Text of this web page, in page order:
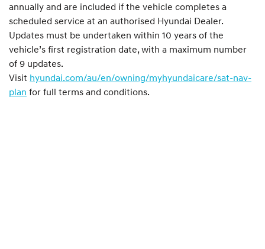
annually and are included if the vehicle completes a
scheduled service at an authorised Hyundai Dealer.
Updates must be undertaken within 10 years of the
vehicle’s first registration date, with a maximum number
of 9 updates.
Visit hyundai.com/au/en/owning/myhyundaicare/sat-nav-
plan for full terms and conditions.